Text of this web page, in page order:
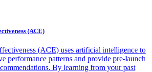
(ACE)
(ACE) uses artificial intelligence to
performance patterns and provide pre-launch
By learning from your past